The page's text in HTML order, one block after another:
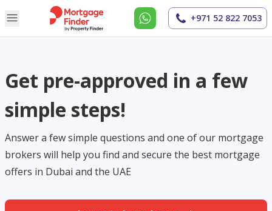
+971 52 822 7053
Get pre-approved in a few
simple steps!
Answer a few simple questions and one of our mortgage
brokers will help you find and secure the best mortgage
offers in Dubai and the UAE